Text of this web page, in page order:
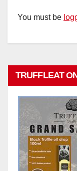
You must be
TRUFFLEAT